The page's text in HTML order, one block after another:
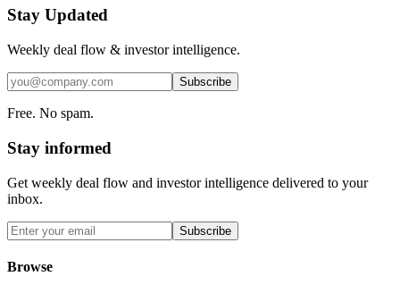
Stay Updated
Weekly deal flow & investor intelligence.
Subscribe
Free. No spam.
Stay informed
Get weekly deal flow and investor intelligence delivered to your
inbox.
Subscribe
Browse